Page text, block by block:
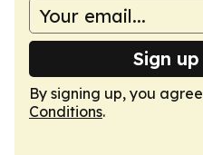
Sign
By signing up, you
Conditions.